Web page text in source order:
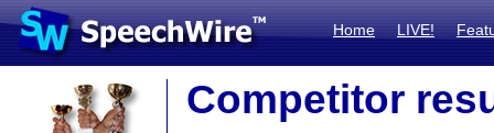
Home LIVE!
Competitor